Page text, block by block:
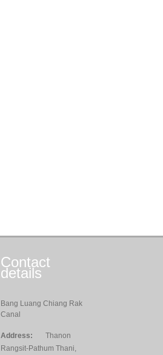
Contact
details
Bang Luang Chiang Rak
Canal
Address:
Thanon
Rangsit-Pathum Thani,